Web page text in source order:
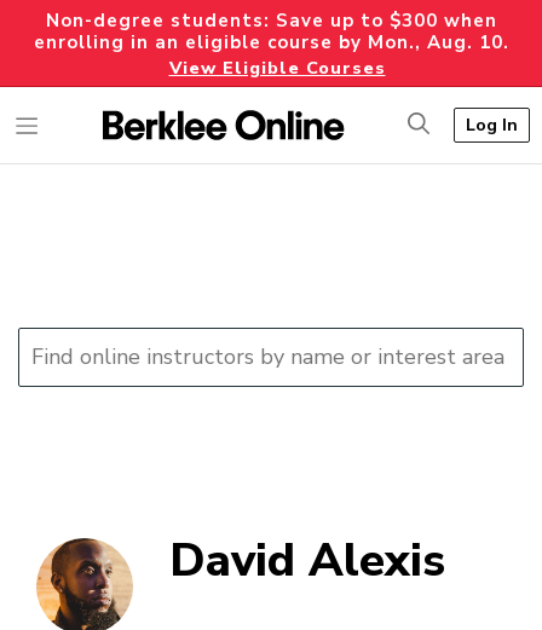
Non-degree students: Save up to $300 when
enrolling in an eligible course by Mon., Aug. 10.
View Eligible Courses
Log In
David Alexis